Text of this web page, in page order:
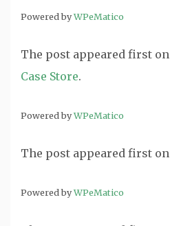
Powered byWPeMatico
The post appeared first on
Case Store.
Powered byWPeMatico
The post appeared first on
Powered byWPeMatico